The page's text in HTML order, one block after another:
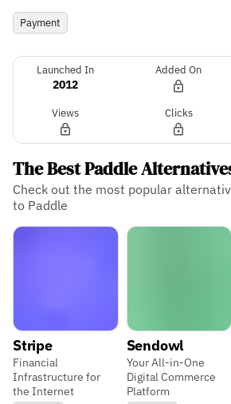
Payment
Launched In
2012
Added On
Views Clicks
The Best Paddle
Check out the most popular
to Paddle
Stripe
Financial
Infrastructure for
the Internet
Sendowl
Your All-in-One
Digital Commerce
Platform